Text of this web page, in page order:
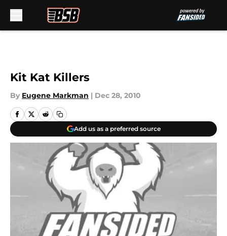
Kit Kat Killers
By Eugene Markman | Dec 28, 2010
Add us as a preferred source